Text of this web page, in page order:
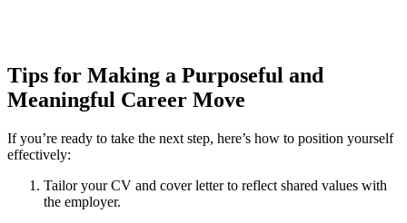
Tips for Making a Purposeful and
Meaningful Career Move
If you’re ready to take the next step, here’s how to position yourself
effectively:
Tailor your CV and cover letter to reflect shared values with
the employer.